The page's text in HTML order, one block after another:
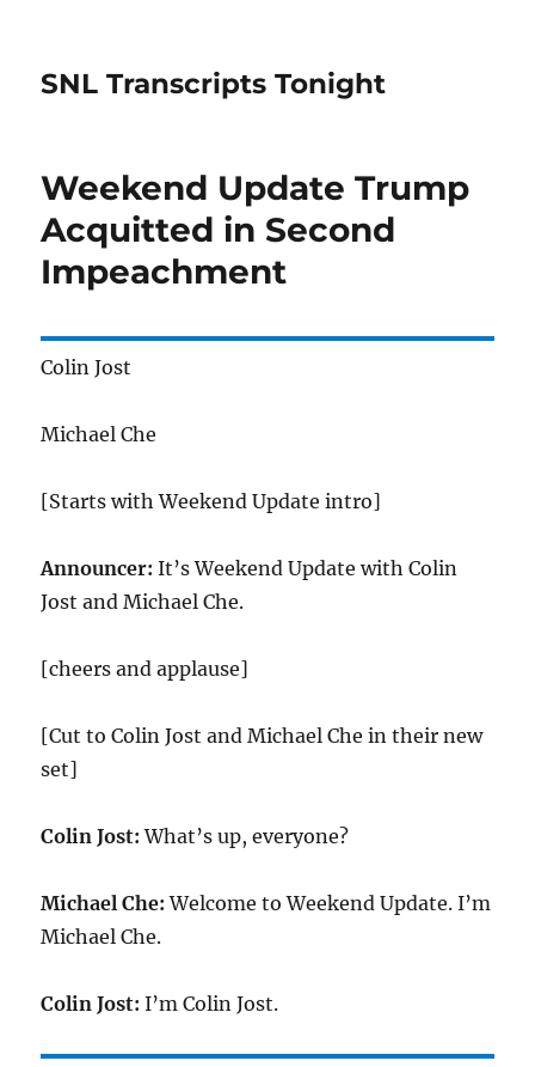
SNL Transcripts Tonight
Weekend Update Trump
Acquitted in Second
Impeachment
Colin Jost
Michael Che
[Starts with Weekend Update intro]
Announcer:It’s Weekend Update with Colin
Jost and Michael Che.
[cheers and applause]
[Cut to Colin Jost and Michael Che in their new
set]
Colin Jost: What’s up, everyone?
Michael Che: Welcome to Weekend Update. I’m
Michael Che.
Colin Jost: I’m Colin Jost.